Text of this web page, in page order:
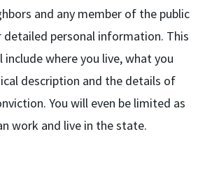
and any member of the public
detailed personal information. This
where you live, what you
description and the details of
You will even be limited as
work and live in the state.